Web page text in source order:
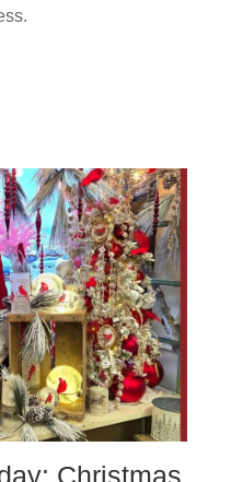
Christmas